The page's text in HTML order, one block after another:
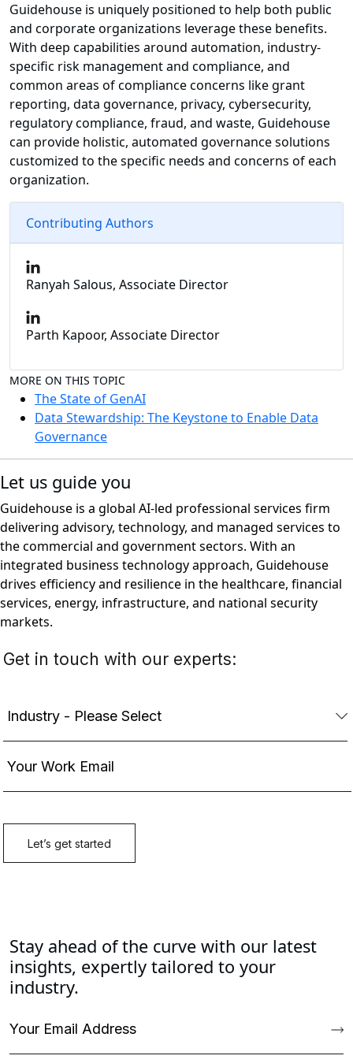
Guidehouse is uniquely positioned to help both public
and corporate organizations leverage these benefits.
With deep capabilities around automation, industry-
specific risk management and compliance, and
common areas of compliance concerns like grant
reporting, data governance, privacy, cybersecurity,
regulatory compliance, fraud, and waste, Guidehouse
can provide holistic, automated governance solutions
customized to the specific needs and concerns of each
organization.
Contributing Authors
Ranyah Salous, Associate Director
Parth Kapoor, Associate Director
MORE ON THIS TOPIC
The State of GenAI
Data Stewardship: The Keystone to Enable Data
Governance
Let us guide you
Guidehouse is a global AI-led professional services firm
delivering advisory, technology, and managed services to
the commercial and government sectors. With an
integrated business technology approach, Guidehouse
drives efficiency and resilience in the healthcare, financial
services, energy, infrastructure, and national security
markets.
Stay ahead of the curve with our latest
insights, expertly tailored to your
industry.